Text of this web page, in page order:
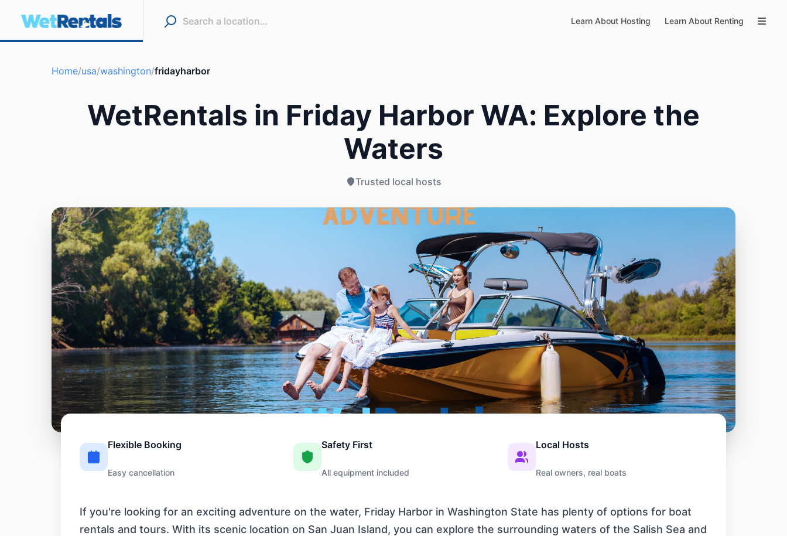
Learn About Hosting Learn About Renting
Home/usa/washington/fridayharbor
WetRentals in Friday Harbor WA: Explore the
Waters
Trusted local hosts
Flexible Booking
Easy cancellation
Safety First
All equipment included
Local Hosts
Real owners, real boats
If you're looking for an exciting adventure on the water, Friday Harbor in Washington State has plenty of options for boat
rentals and tours. With its scenic location on San Juan Island, you can explore the surrounding waters of the Salish Sea and